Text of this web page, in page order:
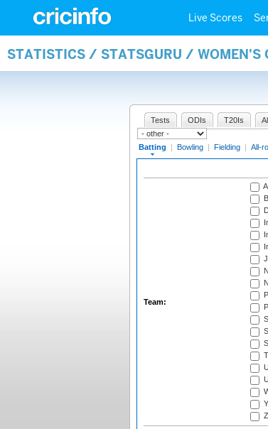
Live Scores
STATISTICS / STATSGURU / WOMEN'S
Tests ODIs T20Is
Batting | Bowling | Fielding | All-
Team: